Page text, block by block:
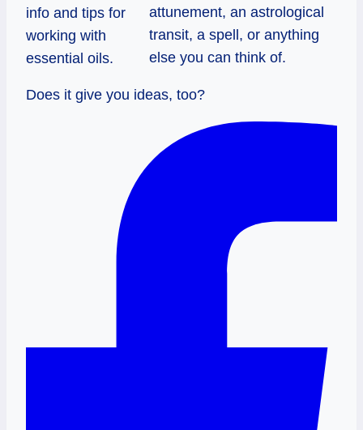
info and tips for
working with
essential oils.
attunement, an astrological
transit, a spell, or anything
else you can think of.
Does it give you ideas, too?